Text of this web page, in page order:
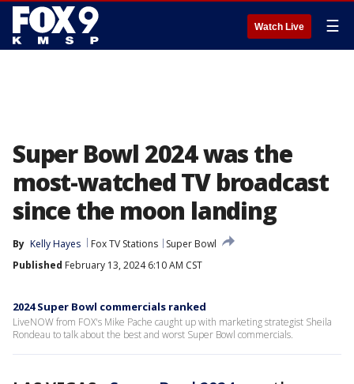
Watch Live ☰
Super Bowl 2024 was the
most-watched TV broadcast
since the moon landing
By Kelly Hayes Fox TV Stations
Super Bowl
Published February 13, 2024 6:10 AM CST
2024 Super Bowl commercials ranked
LiveNOW from FOX's Mike Pache caught up with marketing strategist Sheila
Rondeau to talk about the best and worst Super Bowl commercials.